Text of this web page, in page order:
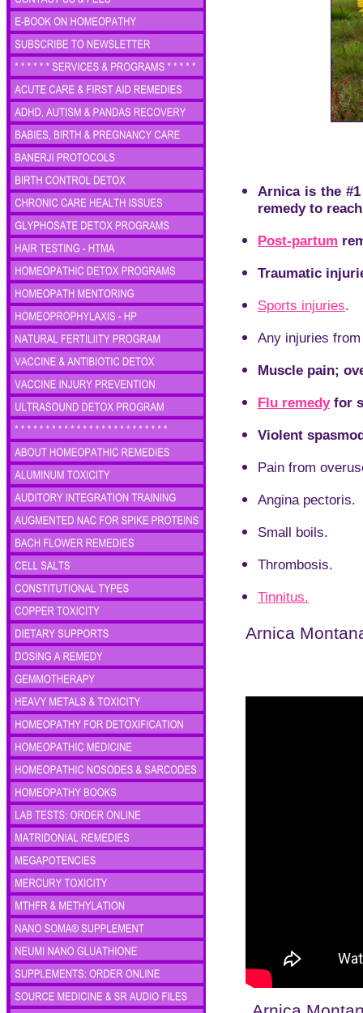
Arnica is the
remedy to
Post-partum
Traumatic
Sports injuries.
Any injuries
Muscle pain;
Flu remedyfor
Violent
Pain from
Angina pectoris.
Small boils.
Thrombosis.
Tinnitus.
Arnica